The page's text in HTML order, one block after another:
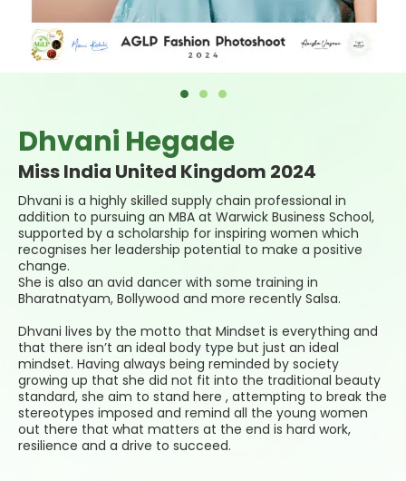
Dhvani Hegade
Miss India United Kingdom 2024
Dhvani is a highly skilled supply chain professional in
addition to pursuing an MBA at Warwick Business School,
supported by a scholarship for inspiring women which
recognises her leadership potential to make a positive
change.
She is also an avid dancer with some training in
Bharatnatyam, Bollywood and more recently Salsa.
Dhvani lives by the motto that Mindset is everything and
that there isn’t an ideal body type but just an ideal
mindset. Having always being reminded by society
growing up that she did not fit into the traditional beauty
standard, she aim to stand here , attempting to break the
stereotypes imposed and remind all the young women
out there that what matters at the end is hard work,
resilience and a drive to succeed.